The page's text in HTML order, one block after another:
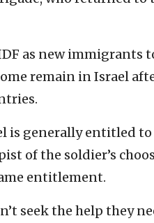
as new immigrants
remain in Israel
is generally entitled to
of the soldier’s
entitlement.
seek the help they